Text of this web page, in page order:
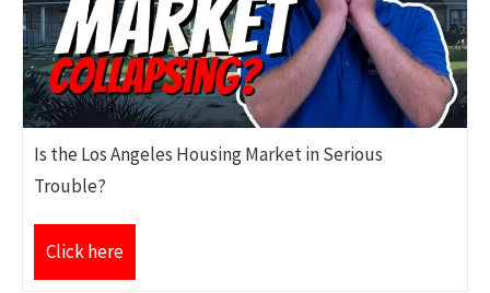
Is the Los Angeles Housing Market in Serious
Trouble?
Click here